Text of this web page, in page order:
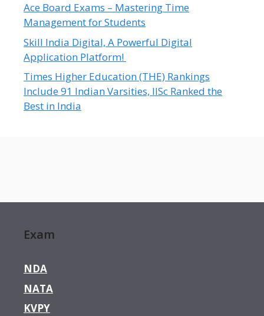
Ace Board Exams – Mastering Time
Management for Students
Skill India Digital, A Powerful Digital
Application Platform!
Times Higher Education (THE) Rankings
Include 91 Indian Varsities, IISc Ranked the
Best in India
Exam
NDA
NATA
KVPY